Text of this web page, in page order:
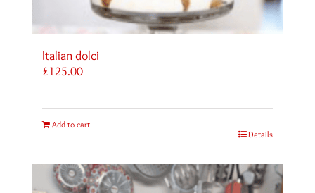
Italian dolci
£125.00
Add to cart
Details